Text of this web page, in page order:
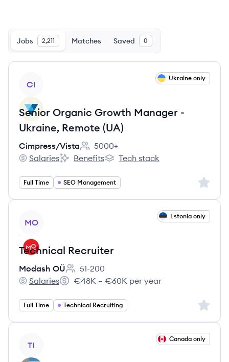
Jobs 2,211 Matches Saved 0
CI
Ukraine only
Senior Organic Growth Manager -
Ukraine, Remote (UA)
Cimpress/Vista
Employee count:
5000+
Cimpress/Vista's
Salaries
Cimpress/Vista's
Benefits
Cimpress/Vista's
Tech stack
Full Time SEO Management Sign
MO
Estonia only
Technical Recruiter
Modash OÜ
Employee count:
51-200
Modash OÜ's
Salaries
Salary:
€48K – €60K per year
Full Time Technical Recruiting Sign
TI
Canada only